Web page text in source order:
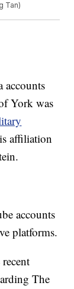
Tan)
accounts
York was
affiliation
accounts
platforms.
The